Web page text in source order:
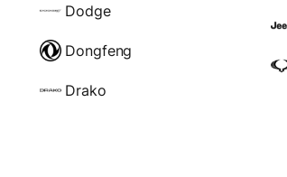
Dodge
Dongfeng
Drako